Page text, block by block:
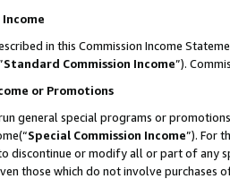
in this Commission Income
Standard Commission Income”).
or Promotions
general special programs or
Special Commission Income”). For
discontinue or modify all or part of any
those which do not involve